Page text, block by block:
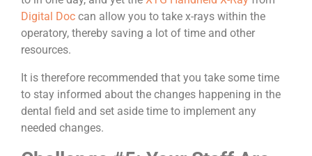
Digital Doc can allow you to take x-rays within the
operatory, thereby saving a lot of time and other
resources.
It is therefore recommended that you take some time
to stay informed about the changes happening in the
dental field and set aside time to implement any
needed changes.